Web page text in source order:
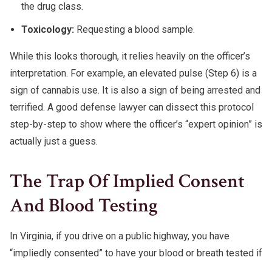
the drug class.
Toxicology: Requesting a blood sample.
While this looks thorough, it relies heavily on the officer’s
interpretation. For example, an elevated pulse (Step 6) is a
sign of cannabis use. It is also a sign of being arrested and
terrified. A good defense lawyer can dissect this protocol
step-by-step to show where the officer’s “expert opinion” is
actually just a guess.
The Trap Of Implied Consent
And Blood Testing
In Virginia, if you drive on a public highway, you have
“impliedly consented” to have your blood or breath tested if